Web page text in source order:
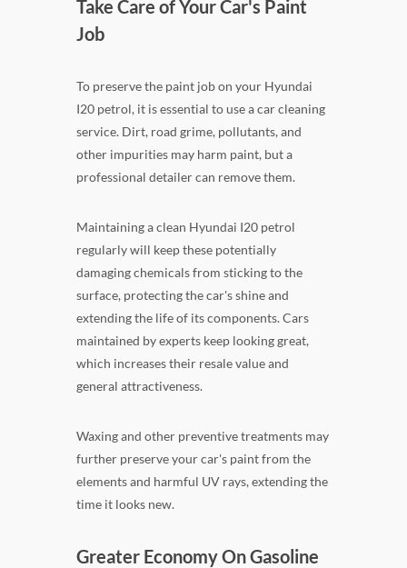
Take Care of Your Car's Paint
Job
To preserve the paint job on your Hyundai
I20 petrol, it is essential to use a car cleaning
service. Dirt, road grime, pollutants, and
other impurities may harm paint, but a
professional detailer can remove them.
Maintaining a clean Hyundai I20 petrol
regularly will keep these potentially
damaging chemicals from sticking to the
surface, protecting the car's shine and
extending the life of its components. Cars
maintained by experts keep looking great,
which increases their resale value and
general attractiveness.
Waxing and other preventive treatments may
further preserve your car's paint from the
elements and harmful UV rays, extending the
time it looks new.
Greater Economy On Gasoline